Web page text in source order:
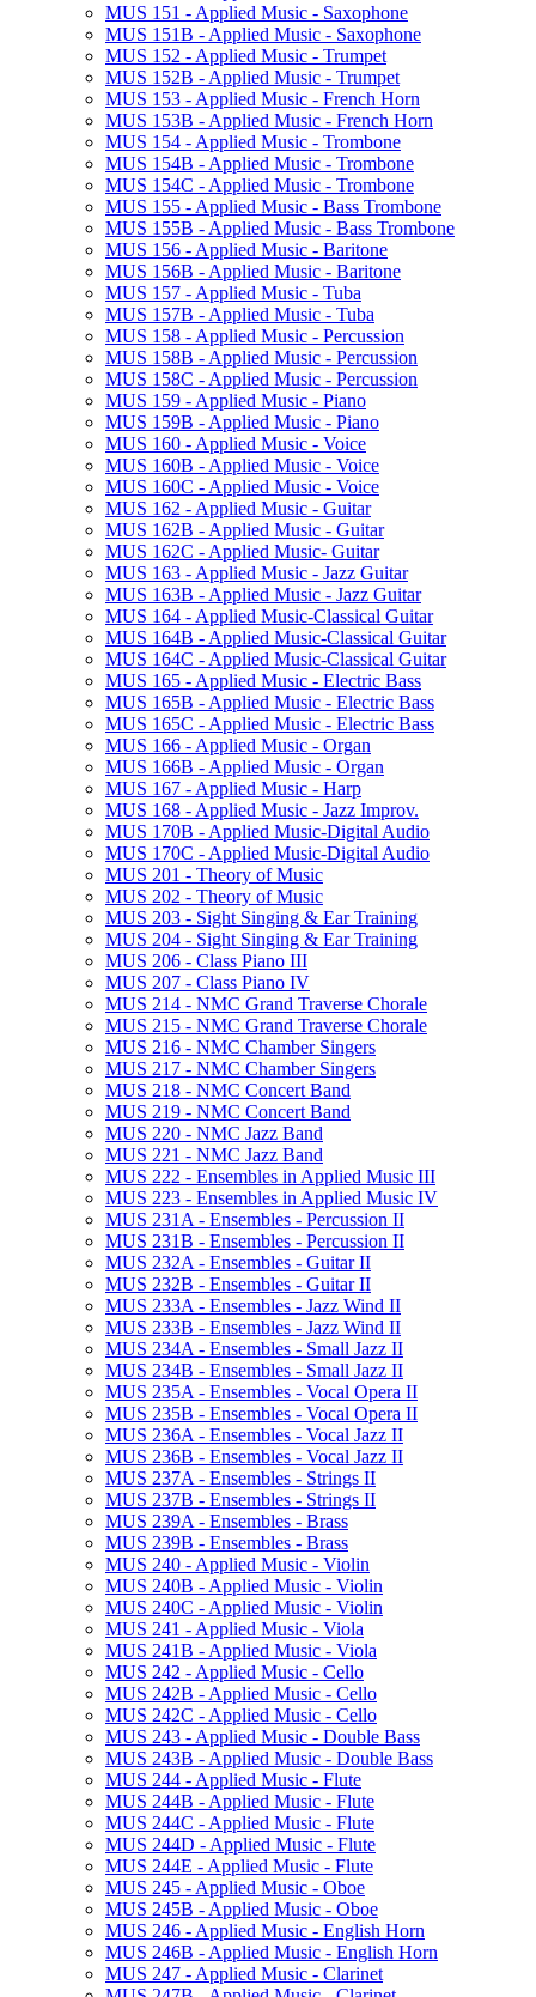
MUS 151 -​ Applied Music -​ Saxophone
MUS 151B -​ Applied Music -​ Saxophone
MUS 152 -​ Applied Music -​ Trumpet
MUS 152B -​ Applied Music -​ Trumpet
MUS 153 -​ Applied Music -​ French Horn
MUS 153B -​ Applied Music -​ French Horn
MUS 154 -​ Applied Music -​ Trombone
MUS 154B -​ Applied Music -​ Trombone
MUS 154C -​ Applied Music -​ Trombone
MUS 155 -​ Applied Music -​ Bass Trombone
MUS 155B -​ Applied Music -​ Bass Trombone
MUS 156 -​ Applied Music -​ Baritone
MUS 156B -​ Applied Music -​ Baritone
MUS 157 -​ Applied Music -​ Tuba
MUS 157B -​ Applied Music -​ Tuba
MUS 158 -​ Applied Music -​ Percussion
MUS 158B -​ Applied Music -​ Percussion
MUS 158C -​ Applied Music -​ Percussion
MUS 159 -​ Applied Music -​ Piano
MUS 159B -​ Applied Music -​ Piano
MUS 160 -​ Applied Music -​ Voice
MUS 160B -​ Applied Music -​ Voice
MUS 160C -​ Applied Music -​ Voice
MUS 162 -​ Applied Music -​ Guitar
MUS 162B -​ Applied Music -​ Guitar
MUS 162C -​ Applied Music-​ Guitar
MUS 163 -​ Applied Music -​ Jazz Guitar
MUS 163B -​ Applied Music -​ Jazz Guitar
MUS 164 -​ Applied Music-​Classical Guitar
MUS 164B -​ Applied Music-​Classical Guitar
MUS 164C -​ Applied Music-​Classical Guitar
MUS 165 -​ Applied Music -​ Electric Bass
MUS 165B -​ Applied Music -​ Electric Bass
MUS 165C -​ Applied Music -​ Electric Bass
MUS 166 -​ Applied Music -​ Organ
MUS 166B -​ Applied Music -​ Organ
MUS 167 -​ Applied Music -​ Harp
MUS 168 -​ Applied Music -​ Jazz Improv.
MUS 170B -​ Applied Music-​Digital Audio
MUS 170C -​ Applied Music-​Digital Audio
MUS 201 -​ Theory of Music
MUS 202 -​ Theory of Music
MUS 203 -​ Sight Singing &​ Ear Training
MUS 204 -​ Sight Singing &​ Ear Training
MUS 206 -​ Class Piano III
MUS 207 -​ Class Piano IV
MUS 214 -​ NMC Grand Traverse Chorale
MUS 215 -​ NMC Grand Traverse Chorale
MUS 216 -​ NMC Chamber Singers
MUS 217 -​ NMC Chamber Singers
MUS 218 -​ NMC Concert Band
MUS 219 -​ NMC Concert Band
MUS 220 -​ NMC Jazz Band
MUS 221 -​ NMC Jazz Band
MUS 222 -​ Ensembles in Applied Music III
MUS 223 -​ Ensembles in Applied Music IV
MUS 231A -​ Ensembles -​ Percussion II
MUS 231B -​ Ensembles -​ Percussion II
MUS 232A -​ Ensembles -​ Guitar II
MUS 232B -​ Ensembles -​ Guitar II
MUS 233A -​ Ensembles -​ Jazz Wind II
MUS 233B -​ Ensembles -​ Jazz Wind II
MUS 234A -​ Ensembles -​ Small Jazz II
MUS 234B -​ Ensembles -​ Small Jazz II
MUS 235A -​ Ensembles -​ Vocal Opera II
MUS 235B -​ Ensembles -​ Vocal Opera II
MUS 236A -​ Ensembles -​ Vocal Jazz II
MUS 236B -​ Ensembles -​ Vocal Jazz II
MUS 237A -​ Ensembles -​ Strings II
MUS 237B -​ Ensembles -​ Strings II
MUS 239A -​ Ensembles -​ Brass
MUS 239B -​ Ensembles -​ Brass
MUS 240 -​ Applied Music -​ Violin
MUS 240B -​ Applied Music -​ Violin
MUS 240C -​ Applied Music -​ Violin
MUS 241 -​ Applied Music -​ Viola
MUS 241B -​ Applied Music -​ Viola
MUS 242 -​ Applied Music -​ Cello
MUS 242B -​ Applied Music -​ Cello
MUS 242C -​ Applied Music -​ Cello
MUS 243 -​ Applied Music -​ Double Bass
MUS 243B -​ Applied Music -​ Double Bass
MUS 244 -​ Applied Music -​ Flute
MUS 244B -​ Applied Music -​ Flute
MUS 244C -​ Applied Music -​ Flute
MUS 244D -​ Applied Music -​ Flute
MUS 244E -​ Applied Music -​ Flute
MUS 245 -​ Applied Music -​ Oboe
MUS 245B -​ Applied Music -​ Oboe
MUS 246 -​ Applied Music -​ English Horn
MUS 246B -​ Applied Music -​ English Horn
MUS 247 -​ Applied Music -​ Clarinet